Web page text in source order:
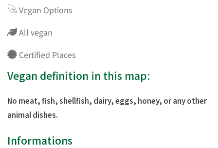
Vegan Options
All vegan
Certified Places
Vegan definition in this map:
No meat, fish, shellfish, dairy, eggs, honey, or any other
animal dishes.
Informations